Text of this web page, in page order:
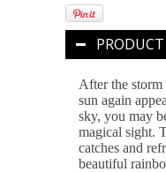
After the
sun again
sky, you may
magical sight.
catches and
beautiful